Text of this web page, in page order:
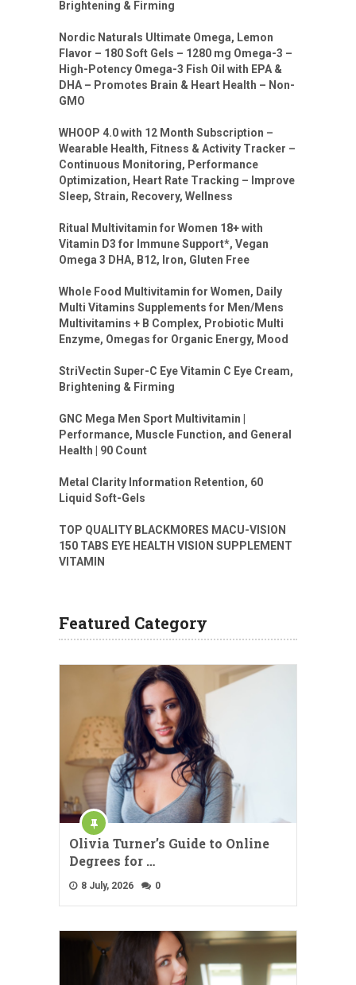
Brightening & Firming
Nordic Naturals Ultimate Omega, Lemon
Flavor – 180 Soft Gels – 1280 mg Omega-3 –
High-Potency Omega-3 Fish Oil with EPA &
DHA – Promotes Brain & Heart Health – Non-
GMO
WHOOP 4.0 with 12 Month Subscription –
Wearable Health, Fitness & Activity Tracker –
Continuous Monitoring, Performance
Optimization, Heart Rate Tracking – Improve
Sleep, Strain, Recovery, Wellness
Ritual Multivitamin for Women 18+ with
Vitamin D3 for Immune Support*, Vegan
Omega 3 DHA, B12, Iron, Gluten Free
Whole Food Multivitamin for Women, Daily
Multi Vitamins Supplements for Men/Mens
Multivitamins + B Complex, Probiotic Multi
Enzyme, Omegas for Organic Energy, Mood
StriVectin Super-C Eye Vitamin C Eye Cream,
Brightening & Firming
GNC Mega Men Sport Multivitamin |
Performance, Muscle Function, and General
Health | 90 Count
Metal Clarity Information Retention, 60
Liquid Soft-Gels
TOP QUALITY BLACKMORES MACU-VISION
150 TABS EYE HEALTH VISION SUPPLEMENT
VITAMIN
Featured Category
Olivia Turner’s Guide to Online
Degrees for …
8 July, 2026 0